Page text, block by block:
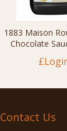
1883 Maison
Chocolate
Contact Us